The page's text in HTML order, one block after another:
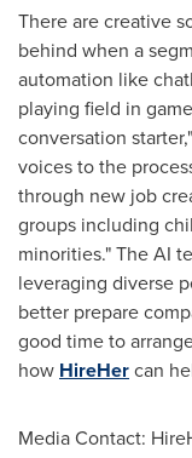
There are creative
behind when a
automation like
playing field in
conversation
voices to the
through new job
groups including
minorities." The AI
leveraging diverse
better prepare
good time to
how HireHercan
Media Contact: